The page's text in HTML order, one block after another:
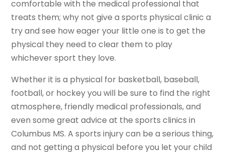
comfortable with the medical professional that
treats them; why not give a sports physical clinic a
try and see how eager your little one is to get the
physical they need to clear them to play
whichever sport they love.
Whether it is a physical for basketball, baseball,
football, or hockey you will be sure to find the right
atmosphere, friendly medical professionals, and
even some great advice at the sports clinics in
Columbus MS. A sports injury can be a serious thing,
and not getting a physical before you let your child